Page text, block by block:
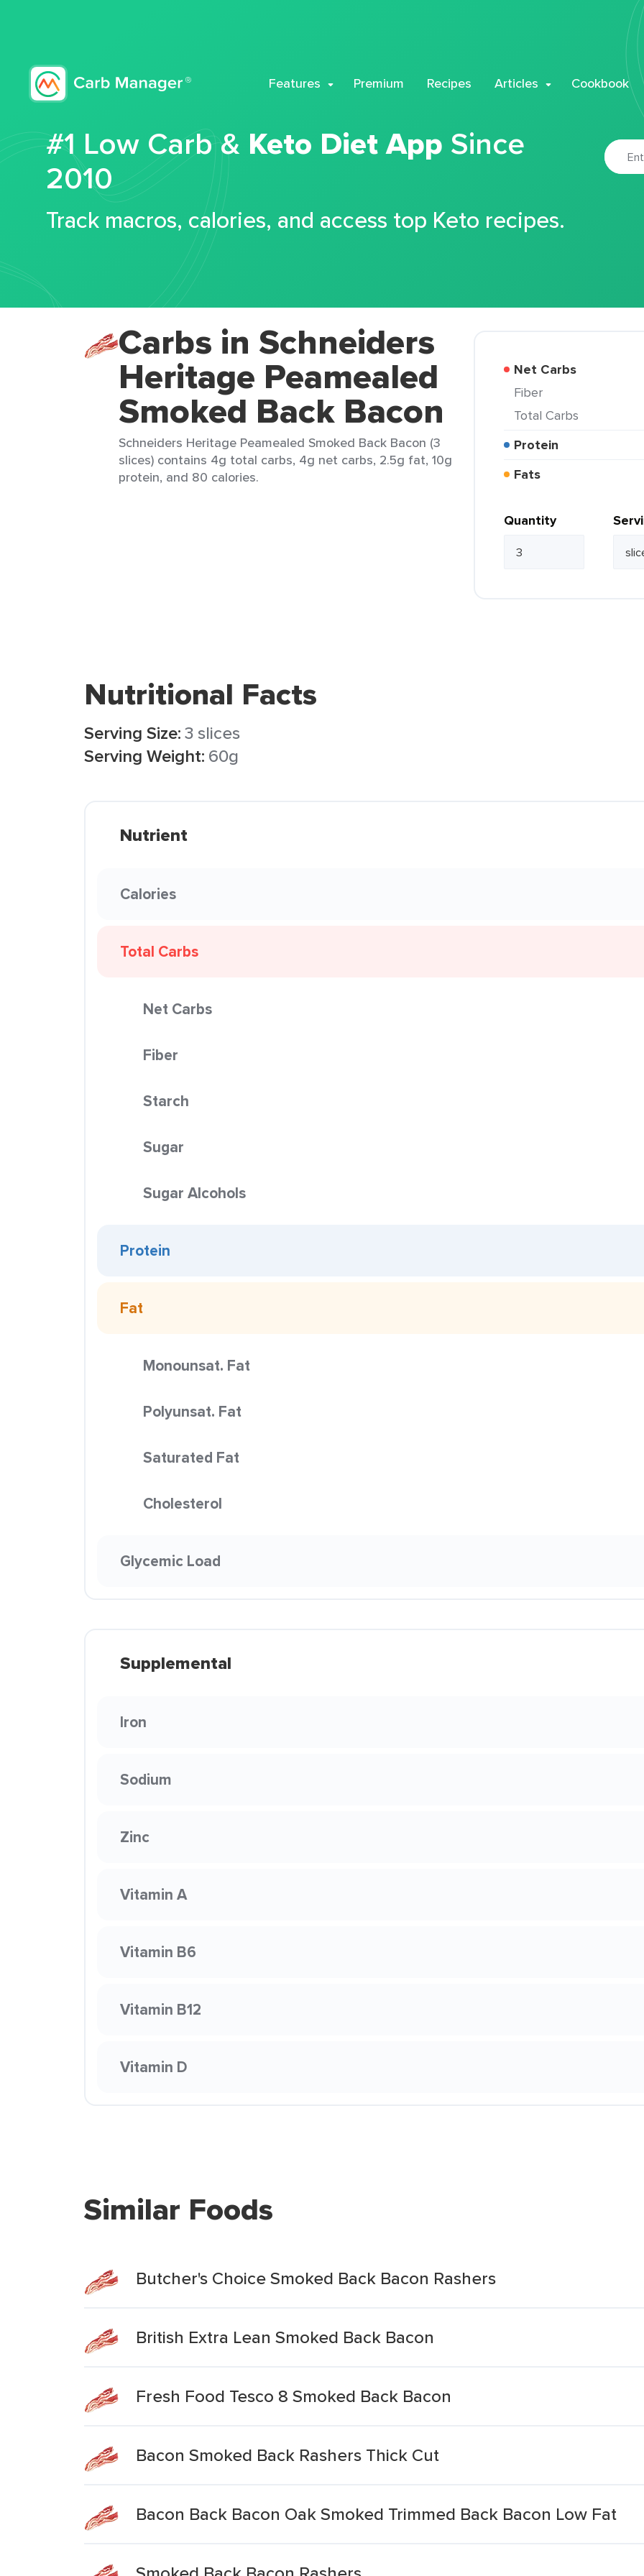
Features Premium Recipes Articles Cookbook
#1 Low Carb & Keto Diet App Since
2010
Track macros, calories, and access top Keto recipes.
Carbs in Schneiders
Heritage Peamealed
Smoked Back Bacon
Schneiders Heritage Peamealed Smoked Back Bacon (3
slices) contains 4g total carbs, 4g net carbs, 2.5g fat, 10g
protein, and 80 calories.
Net Carbs
Fiber
Total Carbs
Protein
Fats
Quantity
Nutritional Facts
Serving Size:3 slices
Serving Weight: 60g
Nutrient
Calories
Total Carbs
Net Carbs
Fiber
Starch
Sugar
Sugar Alcohols
Protein
Fat
Monounsat. Fat
Polyunsat. Fat
Saturated Fat
Cholesterol
Glycemic Load
Supplemental
Iron
Sodium
Zinc
Vitamin A
Vitamin B6
Vitamin B12
Vitamin D
Similar Foods
Butcher's Choice Smoked Back Bacon Rashers
British Extra Lean Smoked Back Bacon
Fresh Food Tesco 8 Smoked Back Bacon
Bacon Smoked Back Rashers Thick Cut
Bacon Back Bacon Oak Smoked Trimmed Back Bacon Low Fat